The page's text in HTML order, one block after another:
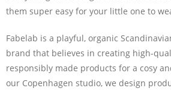
them super easy for your little one to
Fabelab is a playful, organic
brand that believes in creating high-
responsibly made products for a cosy
our Copenhagen studio, we design